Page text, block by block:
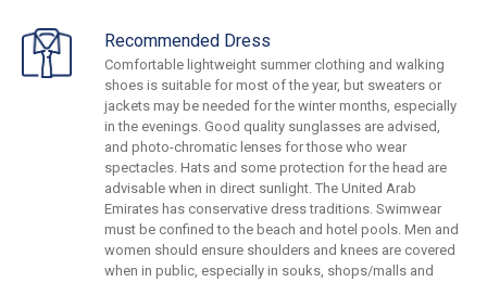
Recommended Dress
Comfortable lightweight summer clothing and walking
shoes is suitable for most of the year, but sweaters or
jackets may be needed for the winter months, especially
in the evenings. Good quality sunglasses are advised,
and photo-chromatic lenses for those who wear
spectacles. Hats and some protection for the head are
advisable when in direct sunlight. The United Arab
Emirates has conservative dress traditions. Swimwear
must be confined to the beach and hotel pools. Men and
women should ensure shoulders and knees are covered
when in public, especially in souks, shops/malls and